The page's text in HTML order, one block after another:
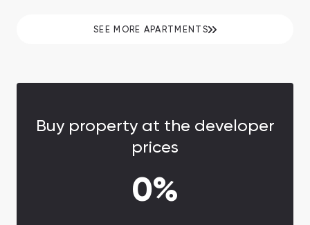
SEE MORE APARTMENTS
Buy property at the developer
prices
0%